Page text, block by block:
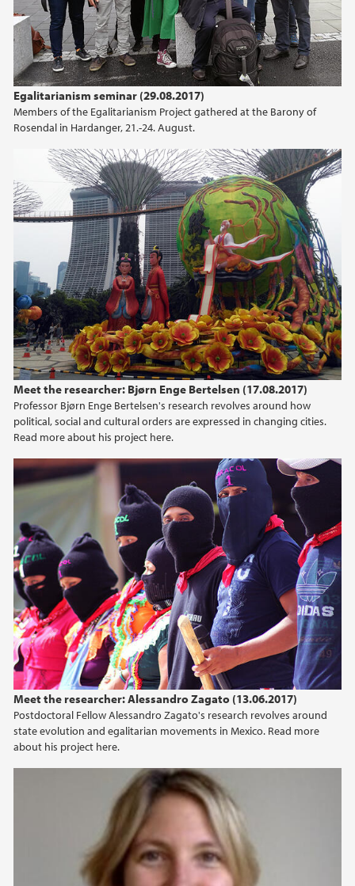
Egalitarianism seminar (29.08.2017)
Members of the Egalitarianism Project gathered at the Barony of
Rosendal in Hardanger, 21.-24. August.
Meet the researcher: Bjørn Enge Bertelsen (17.08.2017)
Professor Bjørn Enge Bertelsen's research revolves around how
political, social and cultural orders are expressed in changing cities.
Read more about his project here.
Meet the researcher: Alessandro Zagato (13.06.2017)
Postdoctoral Fellow Alessandro Zagato's research revolves around
state evolution and egalitarian movements in Mexico. Read more
about his project here.